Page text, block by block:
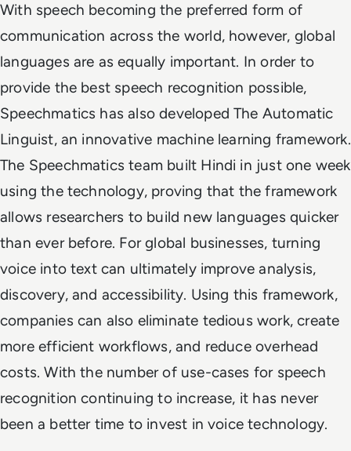
With speech becoming the preferred form of
communication across the world, however, global
languages are as equally important. In order to
provide the best speech recognition possible,
Speechmatics has also developed The Automatic
Linguist, an innovative machine learning framework.
The Speechmatics team built Hindi in just one week
using the technology, proving that the framework
allows researchers to build new languages quicker
than ever before. For global businesses, turning
voice into text can ultimately improve analysis,
discovery, and accessibility. Using this framework,
companies can also eliminate tedious work, create
more efficient workflows, and reduce overhead
costs. With the number of use-cases for speech
recognition continuing to increase, it has never
been a better time to invest in voice technology.